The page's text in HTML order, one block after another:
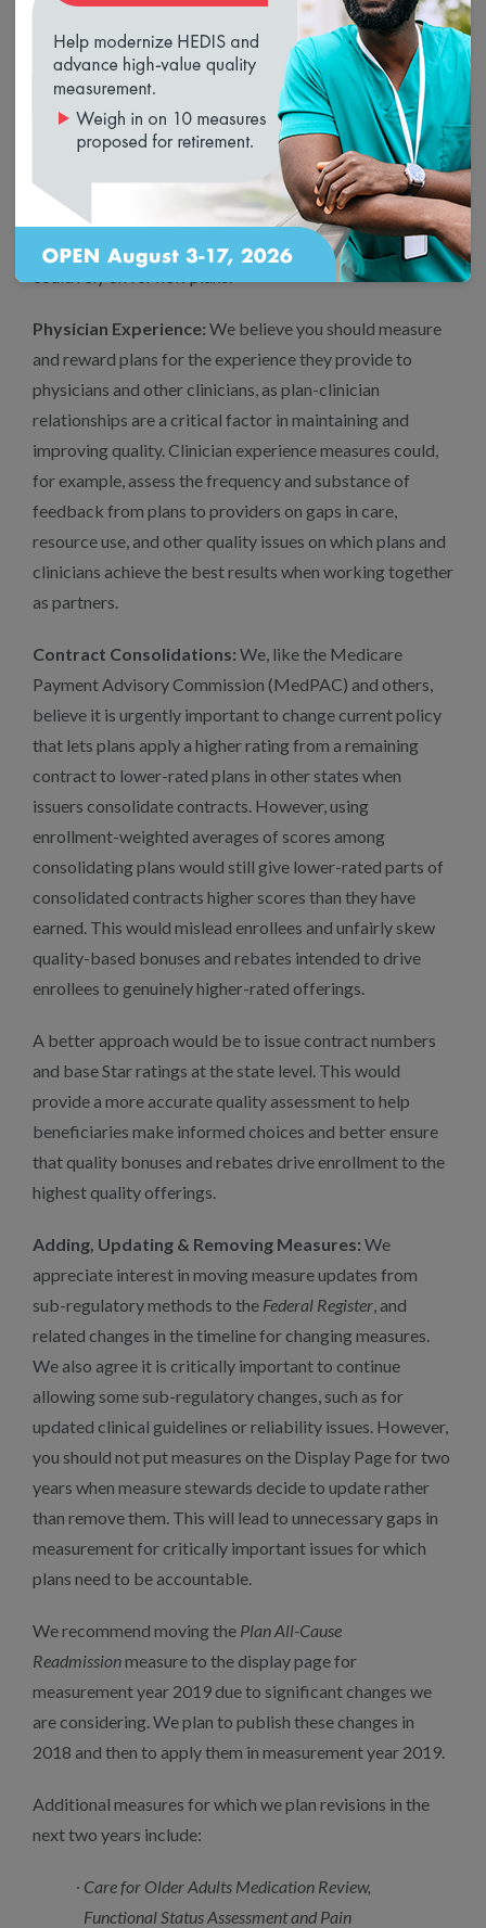
New Entrants:To level the field on quality between new
and experienced Medicare Advantage plans, you could
temporarily enhance new entrants’ scores based on
NCQA performance-based Accreditation.
NCQA-Accredited plans perform better on many Stars
measures, including measures of prevention, appropriate
treatment and patient experience.[4] Therefore NCQA
Accreditation is a strong proxy for high quality that you
Physician Experience: We believe you should measure
and reward plans for the experience they provide to
physicians and other clinicians, as plan-clinician
relationships are a critical factor in maintaining and
improving quality. Clinician experience measures could,
for example, assess the frequency and substance of
feedback from plans to providers on gaps in care,
resource use, and other quality issues on which plans and
clinicians achieve the best results when working together
as partners.
Contract Consolidations: We, like the Medicare
Payment Advisory Commission (MedPAC) and others,
believe it is urgently important to change current policy
that lets plans apply a higher rating from a remaining
contract to lower-rated plans in other states when
issuers consolidate contracts. However, using
enrollment-weighted averages of scores among
consolidating plans would still give lower-rated parts of
consolidated contracts higher scores than they have
earned. This would mislead enrollees and unfairly skew
quality-based bonuses and rebates intended to drive
enrollees to genuinely higher-rated offerings.
A better approach would be to issue contract numbers
and base Star ratings at the state level. This would
provide a more accurate quality assessment to help
beneficiaries make informed choices and better ensure
that quality bonuses and rebates drive enrollment to the
highest quality offerings.
Adding, Updating & Removing Measures: We
appreciate interest in moving measure updates from
sub-regulatory methods to the Federal Register , and
related changes in the timeline for changing measures.
We also agree it is critically important to continue
allowing some sub-regulatory changes, such as for
updated clinical guidelines or reliability issues. However,
you should not put measures on the Display Page for two
years when measure stewards decide to update rather
than remove them. This will lead to unnecessary gaps in
measurement for critically important issues for which
plans need to be accountable.
We recommend moving the Plan All-Cause
Readmissionmeasure to the display page for
measurement year 2019 due to significant changes we
are considering. We plan to publish these changes in
2018 and then to apply them in measurement year 2019.
Additional measures for which we plan revisions in the
next two years include:
Care for Older Adults Medication Review,
Functional Status Assessment and Pain